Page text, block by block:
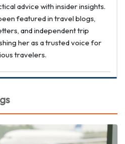
advice with insider insights.
featured in travel blogs,
and independent trip
her as a trusted voice for
travelers.